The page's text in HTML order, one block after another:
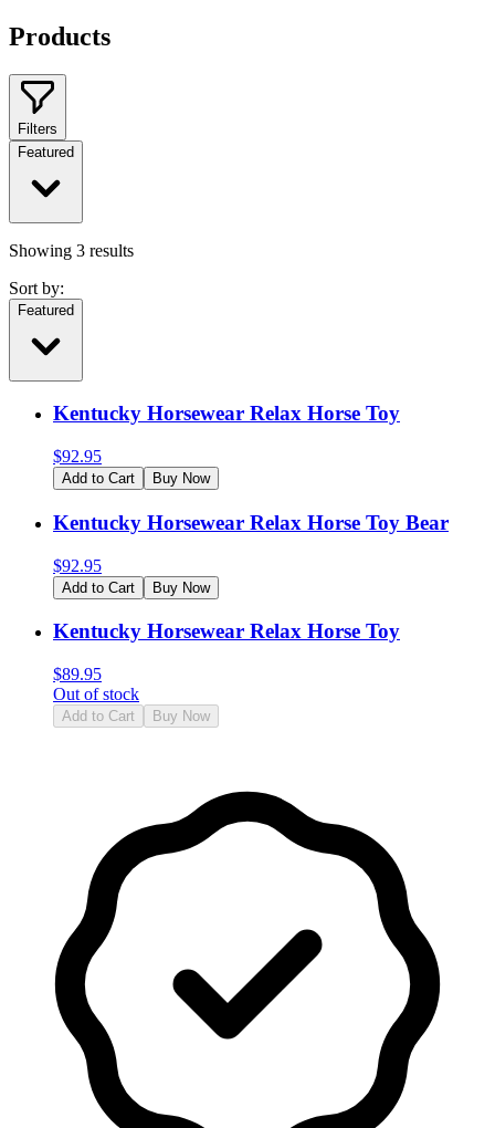
Products
Filters
Featured
Showing 3 results
Sort by:
Featured
Kentucky Horsewear Relax Horse Toy
$92.95
Add to Cart Buy Now
Kentucky Horsewear Relax Horse Toy Bear
$92.95
Add to Cart Buy Now
Kentucky Horsewear Relax Horse Toy
$89.95
Out of stock
Add to Cart Buy Now